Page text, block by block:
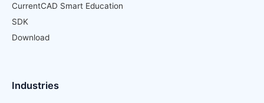
CurrentCAD Smart Education
SDK
Download
Industries